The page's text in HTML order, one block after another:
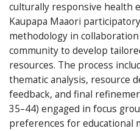
culturally responsive health
Kaupapa Maaori
methodology in
community to develop
resources. The process
thematic analysis, resource
feedback, and final
35–44) engaged in focus
preferences for educational